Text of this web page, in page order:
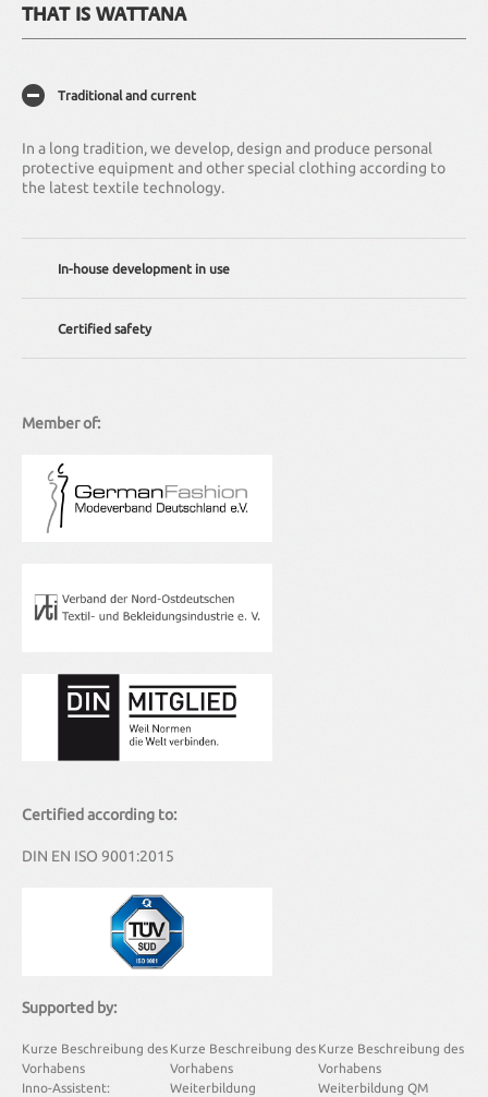
THAT IS WATTANA
Traditional and current
In a long tradition, we develop, design and produce personal
protective equipment and other special clothing according to
the latest textile technology.
In-house development in use
We offer individual solutions – from adapting existing clothing
to complete redevelopment.
Certified safety
meet the relevant national and international standards.
Member of:
Certified according to:
DIN EN ISO 9001:2015
Supported by:
Kurze Beschreibung des
Vorhabens
Inno-Assistent:
Kurze Beschreibung des
Vorhabens
Weiterbildung
Kurze Beschreibung des
Vorhabens
Weiterbildung QM